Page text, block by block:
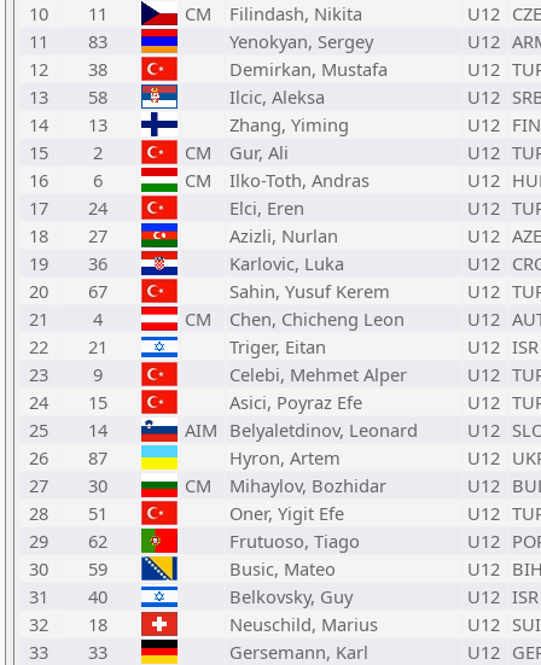
10
11 CM Filindash, Nikita U12 CZE
11
83 Yenokyan, Sergey U12
12
38 Demirkan, Mustafa U12
13
58 Ilcic, Aleksa U12
14
13 Zhang, Yiming U12 FIN
15
2 CM Gur, Ali U12
16
6 CM Ilko-Toth, Andras U12
17
24 Elci, Eren U12
18
27 Azizli, Nurlan U12 AZE
19
36 Karlovic, Luka U12
20
67 Sahin, Yusuf Kerem U12
21
4 CM Chen, Chicheng Leon U12
22
21 Triger, Eitan U12 ISR
23
9 Celebi, Mehmet Alper U12
24
15 Asici, Poyraz Efe U12
25
14 AIM Belyaletdinov, Leonard U12
26
87 Hyron, Artem U12
27
30 CM Mihaylov, Bozhidar U12
28
51 Oner, Yigit Efe U12
29
62 Frutuoso, Tiago U12
30
59 Busic, Mateo U12
31
40 Belkovsky, Guy U12 ISR
32
18 Neuschild, Marius U12 SUI
33
33 Gersemann, Karl U12